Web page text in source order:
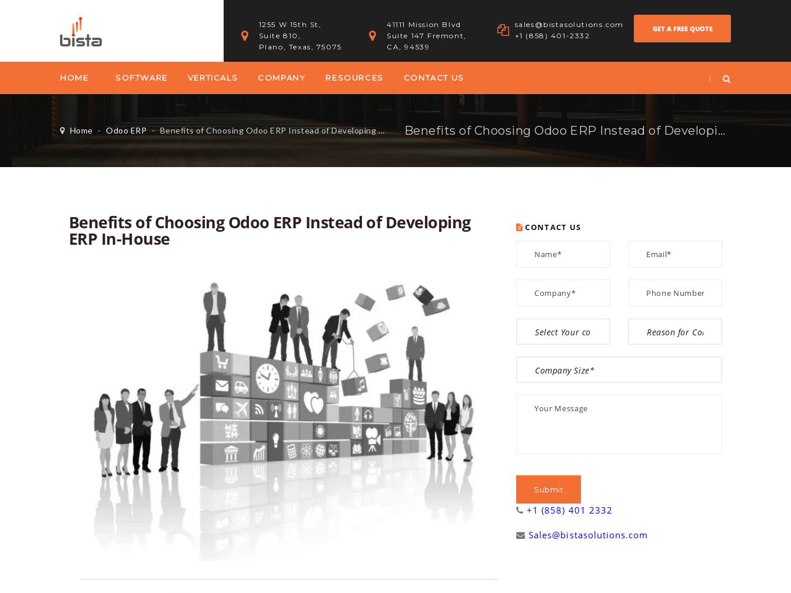
1255 W 15th St,
Suite 810,
Plano, Texas, 75075
41111 Mission Blvd
Suite 147 Fremont,
CA, 94539
sales@bistasolutions.com
+1 (858) 401-2332
GET A FREE QUOTE
HOME SOFTWARE VERTICALS COMPANY RESOURCES CONTACT US
Home - Odoo ERP - Benefits of Choosing Odoo ERP Instead of Developing ERP In-House Benefits of Choosing Odoo ERP Instead of Developing ERP In-House
Benefits of Choosing Odoo ERP Instead of Developing
ERP In-House
CONTACT US
+1 (858) 401 2332
Sales@bistasolutions.com